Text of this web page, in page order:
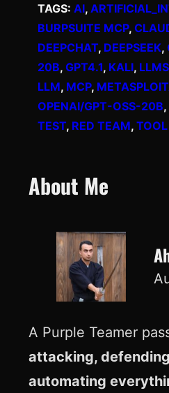
TAGS: AI,
BURPSUITE MCP,
DEEPCHAT, DEEPSEEK,
20B, GPT4.1, KALI,
LLM, MCP,
OPENAI/GPT-OSS-20B,
TEST, RED TEAM,
About Me
A Purple Teamer
attacking,
automating